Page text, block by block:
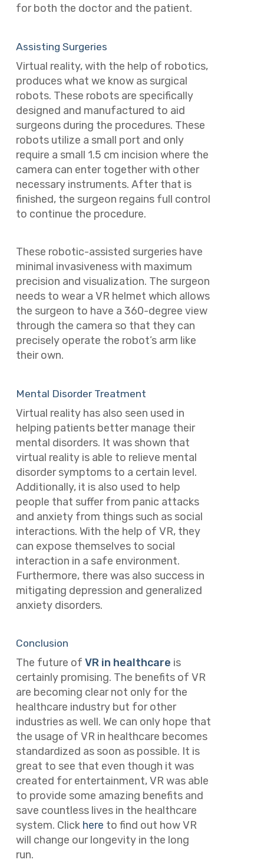
for both the doctor and the patient.
Assisting Surgeries
Virtual reality, with the help of robotics,
produces what we know as surgical
robots. These robots are specifically
designed and manufactured to aid
surgeons during the procedures. These
robots utilize a small port and only
require a small 1.5 cm incision where the
camera can enter together with other
necessary instruments. After that is
finished, the surgeon regains full control
to continue the procedure.
These robotic-assisted surgeries have
minimal invasiveness with maximum
precision and visualization. The surgeon
needs to wear a VR helmet which allows
the surgeon to have a 360-degree view
through the camera so that they can
precisely operate the robot’s arm like
their own.
Mental Disorder Treatment
Virtual reality has also seen used in
helping patients better manage their
mental disorders. It was shown that
virtual reality is able to relieve mental
disorder symptoms to a certain level.
Additionally, it is also used to help
people that suffer from panic attacks
and anxiety from things such as social
interactions. With the help of VR, they
can expose themselves to social
interaction in a safe environment.
Furthermore, there was also success in
mitigating depression and generalized
anxiety disorders.
Conclusion
The future of VR in healthcare is
certainly promising. The benefits of VR
are becoming clear not only for the
healthcare industry but for other
industries as well. We can only hope that
the usage of VR in healthcare becomes
standardized as soon as possible. It is
great to see that even though it was
created for entertainment, VR was able
to provide some amazing benefits and
save countless lives in the healthcare
system. Click here to find out how VR
will change our longevity in the long
run.